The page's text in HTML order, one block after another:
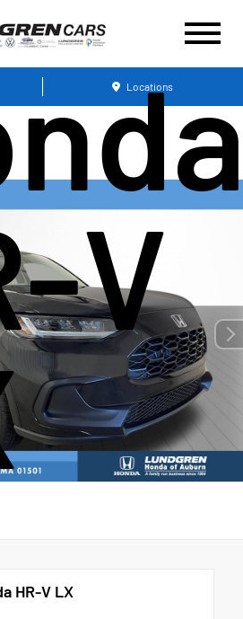
Locations
V
HR-V LX